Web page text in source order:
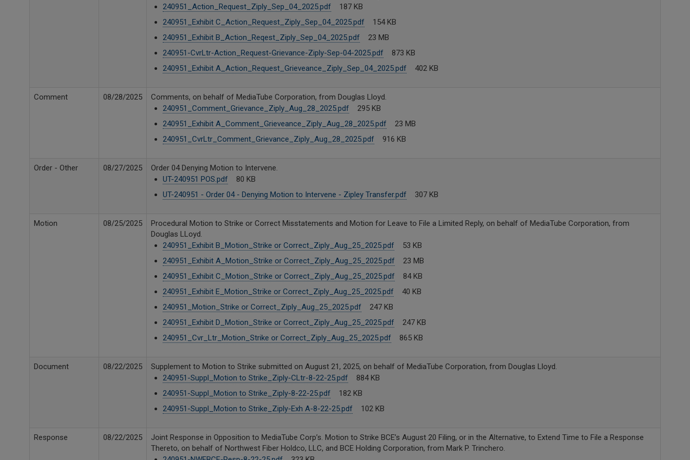
240951_Action_Request_Ziply_Sep_04_2025.pdf187 KB
240951_Exhibit C_Action_Request_Ziply_Sep_04_2025.pdf154 KB
240951_Exhibit B_Action_Reqest_Ziply_Sep_04_2025.pdf23 MB
240951-CvrLtr-Action_Request-Grievance-Ziply-Sep-04-2025.pdf873 KB
240951_Exhibit A_Action_Request_Grieveance_Ziply_Sep_04_2025.pdf402 KB
Comment 08/28/2025
Comments, on behalf of MediaTube Corporation, from Douglas Lloyd.
240951_Comment_Grievance_Ziply_Aug_28_2025.pdf295 KB
240951_Exhibit A_Comment_Grieveance_Ziply_Aug_28_2025.pdf23 MB
240951_CvrLtr_Comment_Grievance_Ziply_Aug_28_2025.pdf916 KB
Order - Other 08/27/2025
Order 04 Denying Motion to Intervene.
UT-240951 POS.pdf80 KB
UT-240951 - Order 04 - Denying Motion to Intervene - Zipley Transfer.pdf307 KB
Motion 08/25/2025
Procedural Motion to Strike or Correct Misstatements and Motion for Leave to File a Limited Reply, on behalf of MediaTube Corporation, from
Douglas LLoyd.
240951_Exhibit B_Motion_Strike or Correct_Ziply_Aug_25_2025.pdf53 KB
240951_Exhibit A_Motion_Strike or Correct_Ziply_Aug_25_2025.pdf23 MB
240951_Exhibit C_Motion_Strike or Correct_Ziply_Aug_25_2025.pdf84 KB
240951_Exhibit E_Motion_Strike or Correct_Ziply_Aug_25_2025.pdf40 KB
240951_Motion_Strike or Correct_Ziply_Aug_25_2025.pdf247 KB
240951_Exhibit D_Motion_Strike or Correct_Ziply_Aug_25_2025.pdf247 KB
240951_Cvr_Ltr_Motion_Strike or Correct_Ziply_Aug_25_2025.pdf865 KB
Document 08/22/2025
Supplement to Motion to Strike submitted on August 21, 2025, on behalf of MediaTube Corporation, from Douglas Lloyd.
240951-Suppl_Motion to Strike_Ziply-CLtr-8-22-25.pdf884 KB
240951-Suppl_Motion to Strike_Ziply-8-22-25.pdf182 KB
240951-Suppl_Motion to Strike_Ziply-Exh A-8-22-25.pdf102 KB
Response 08/22/2025
Joint Response in Opposition to MediaTube Corp’s. Motion to Strike BCE’s August 20 Filing, or in the Alternative, to Extend Time to File a Response
Thereto, on behalf of Northwest Fiber Holdco, LLC, and BCE Holding Corporation, from Mark P. Trinchero.